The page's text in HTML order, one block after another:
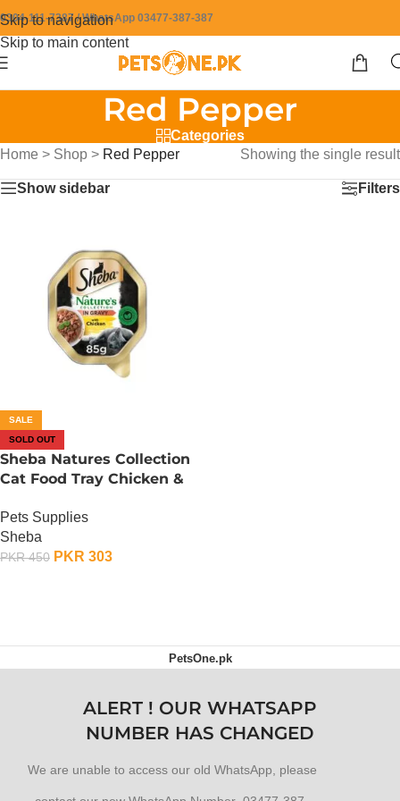
Skip to navigation
Skip to main content
0304-111-7387 / WhatsApp 03477-387-387
Red Pepper
Categories
Home > Shop > Red Pepper Showing the single result
Show sidebar Filters
SALE
SOLD OUT
Sheba Natures Collection
Cat Food Tray Chicken &
Gram
Pets Supplies
Sheba
PKR450 PKR 303
PetsOne.pk
ALERT ! OUR WHATSAPP
NUMBER HAS CHANGED
We are unable to access our old WhatsApp, please